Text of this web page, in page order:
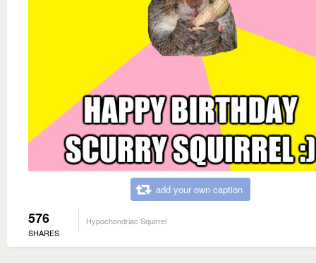
add your own caption
576
SHARES
Hypochondriac Squirrel